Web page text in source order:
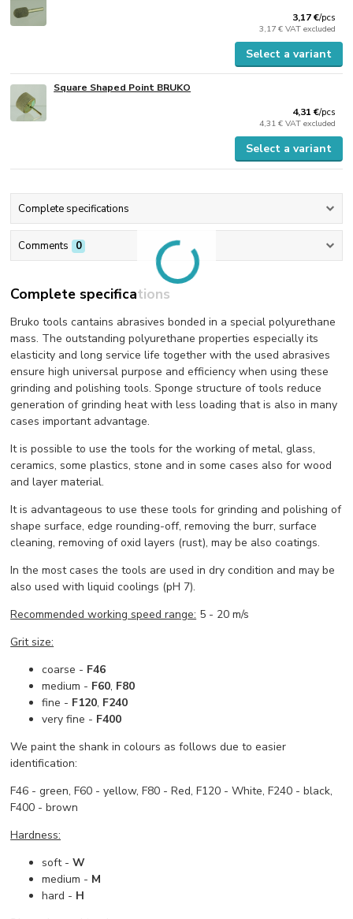
3,17 €/pcs
3,17 €VAT excluded
Select a variant
Square Shaped Point BRUKO
4,31 €/pcs
4,31 €VAT excluded
Select a variant
Complete specifications
Comments 0
Complete specifications
Bruko tools cantains abrasives bonded in a special polyurethane
mass. The outstanding polyurethane properties especially its
elasticity and long service life together with the used abrasives
ensure high universal purpose and efficiency when using these
grinding and polishing tools. Sponge structure of tools reduce
generation of grinding heat with less loading that is also in many
cases important advantage.
It is possible to use the tools for the working of metal, glass,
ceramics, some plastics, stone and in some cases also for wood
and layer material.
It is advantageous to use these tools for grinding and polishing of
shape surface, edge rounding-off, removing the burr, surface
cleaning, removing of oxid layers (rust), may be also coatings.
In the most cases the tools are used in dry condition and may be
also used with liquid coolings (pH 7).
Recommended working speed range: 5 - 20 m/s
Grit size:
coarse - F46
medium - F60, F80
fine - F120, F240
very fine - F400
We paint the shank in colours as follows due to easier
identification:
F46 - green, F60 - yellow, F80 - Red, F120 - White, F240 - black,
F400 - brown
Hardness:
soft -W
medium - M
hard - H